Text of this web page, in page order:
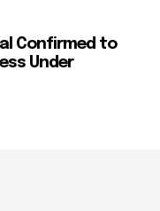
Confirmed to
Under